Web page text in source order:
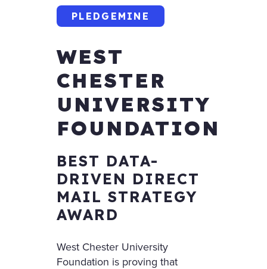
PLEDGEMINE
WEST
CHESTER
UNIVERSITY
FOUNDATION
BEST DATA-
DRIVEN DIRECT
MAIL STRATEGY
AWARD
West Chester University
Foundation is proving that